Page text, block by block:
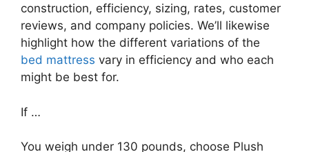
construction, efficiency, sizing, rates, customer
reviews, and company policies. We’ll likewise
highlight how the different variations of the
bed mattress vary in efficiency and who each
might be best for.
If …
You weigh under 130 pounds, choose Plush